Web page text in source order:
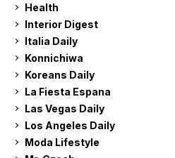
Health
Interior Digest
Italia Daily
Konnichiwa
Koreans Daily
La Fiesta Espana
Las Vegas Daily
Los Angeles Daily
Moda Lifestyle